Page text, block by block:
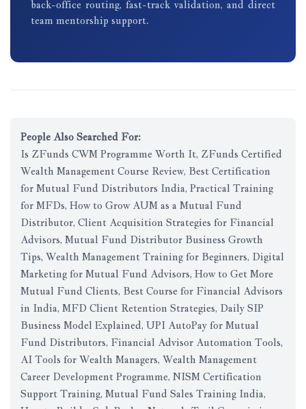
back-office routing, fast-track validation, and direct
team mentorship support.
People Also Searched For:
Is ZFunds CWM Programme Worth It, ZFunds Certified
Wealth Management Course Review, Best Certification
for Mutual Fund Distributors India, Practical Training
for MFDs, How to Grow AUM as a Mutual Fund
Distributor, Client Acquisition Strategies for Financial
Advisors, Mutual Fund Distributor Business Growth
Tips, Wealth Management Training for Beginners, Digital
Marketing for Mutual Fund Advisors, How to Get More
Mutual Fund Clients, Best Course for Financial Advisors
in India, MFD Client Retention Strategies, Daily SIP
Business Model Explained, UPI AutoPay for Mutual
Fund Distributors, Financial Advisor Automation Tools,
AI Tools for Wealth Managers, Wealth Management
Career Development Programme, NISM Certification
Support Training, Mutual Fund Sales Training India,